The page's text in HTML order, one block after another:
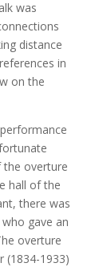
was
distance
in
on the
the overture
hall of the
there was
gave an
overture
(1834-1933)